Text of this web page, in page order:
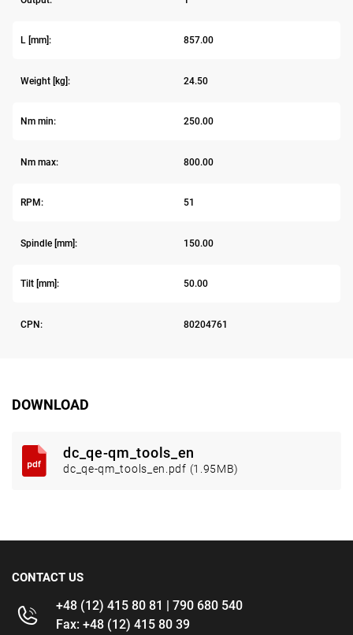
L [mm]: 857.00
Weight [kg]: 24.50
Nm min: 250.00
Nm max: 800.00
RPM: 51
Spindle [mm]: 150.00
Tilt [mm]: 50.00
CPN: 80204761
DOWNLOAD
dc_qe-qm_tools_en
dc_qe-qm_tools_en.pdf (1.95MB)
CONTACT US
+48 (12) 415 80 81 | 790 680 540
Fax: +48 (12) 415 80 39